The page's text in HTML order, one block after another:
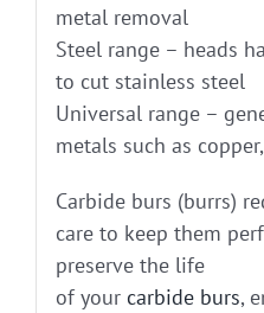
metal removal
Steel range – heads
to cut stainless steel
Universal range –
metals such as
Carbide burs (burrs)
care to keep them
preserve the life
of your carbide burs,